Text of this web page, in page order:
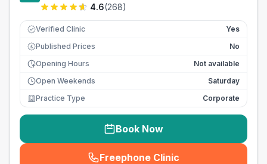
4.6(268)
Verified Clinic Yes
£ Published Prices
No
Opening Hours
Not available
Open Weekends
Saturday
Practice Type
Corporate
Book Now
Freephone Clinic